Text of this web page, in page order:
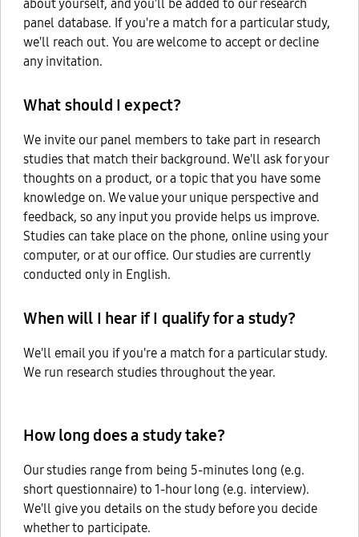
panel database. If you're a match for a particular study,
we'll reach out. You are welcome to accept or decline
any invitation.
What should I expect?
We invite our panel members to take part in research
studies that match their background. We'll ask for your
thoughts on a product, or a topic that you have some
knowledge on. We value your unique perspective and
feedback, so any input you provide helps us improve.
Studies can take place on the phone, online using your
computer, or at our office. Our studies are currently
conducted only in English.
When will I hear if I qualify for a study?
We'll email you if you're a match for a particular study.
We run research studies throughout the year.
How long does a study take?
Our studies range from being 5-minutes long (e.g.
short questionnaire) to 1-hour long (e.g. interview).
We'll give you details on the study before you decide
whether to participate.